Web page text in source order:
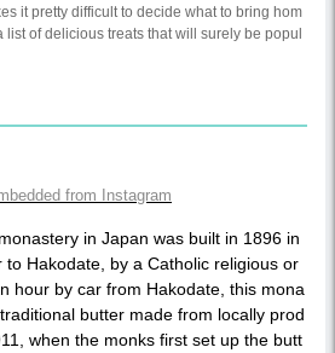
it pretty difficult to decide what to bring hom
list of delicious treats that will surely be popul
from Instagram
in Japan was built in 1896 in
to Hakodate, by a Catholic religious or
hour by car from Hakodate, this mona
butter made from locally prod
when the monks first set up the butt